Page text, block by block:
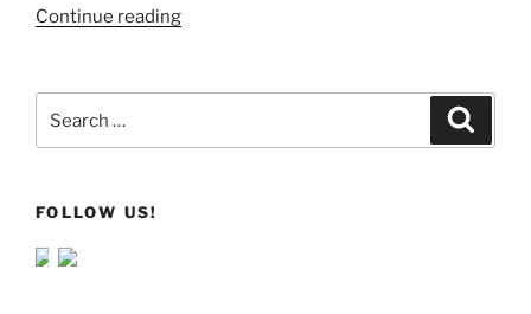
Continue reading
for:
FOLLOW US!